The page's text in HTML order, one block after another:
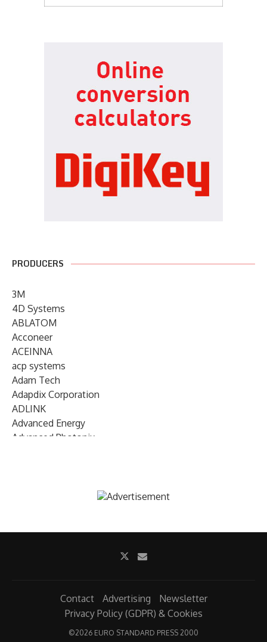
PRODUCERS
3M
4D Systems
ABLATOM
Acconeer
ACEINNA
acp systems
Adam Tech
Adapdix Corporation
ADLINK
Advanced Energy
Advanced Photonix
AIRMAR Technology
AMETEK Land
Contact Advertising
Newsletter
Privacy Policy (GDPR) & Cookies
©2026 EURO STANDARD PRESS 2000